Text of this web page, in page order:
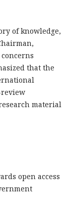
of knowledge,
that the
material
open access